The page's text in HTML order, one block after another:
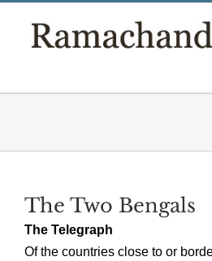
The Two Bengals
The Telegraph
Of the countries close to or